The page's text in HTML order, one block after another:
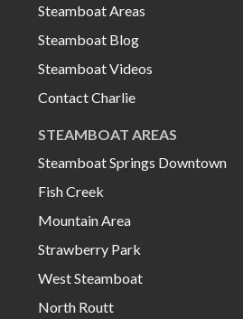
Steamboat Areas
Steamboat Blog
Steamboat Videos
Contact Charlie
STEAMBOAT AREAS
Steamboat Springs Downtown
Fish Creek
Mountain Area
Strawberry Park
West Steamboat
North Routt